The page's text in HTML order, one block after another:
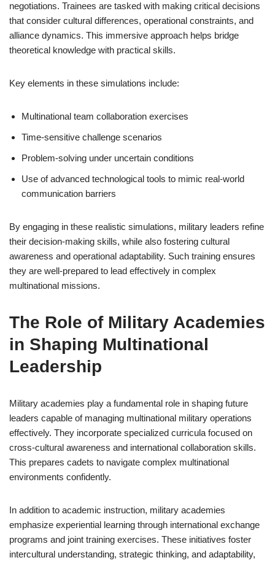
negotiations. Trainees are tasked with making critical decisions
that consider cultural differences, operational constraints, and
alliance dynamics. This immersive approach helps bridge
theoretical knowledge with practical skills.
Key elements in these simulations include:
Multinational team collaboration exercises
Time-sensitive challenge scenarios
Problem-solving under uncertain conditions
Use of advanced technological tools to mimic real-world
communication barriers
By engaging in these realistic simulations, military leaders refine
their decision-making skills, while also fostering cultural
awareness and operational adaptability. Such training ensures
they are well-prepared to lead effectively in complex
multinational missions.
The Role of Military Academies
in Shaping Multinational
Leadership
Military academies play a fundamental role in shaping future
leaders capable of managing multinational military operations
effectively. They incorporate specialized curricula focused on
cross-cultural awareness and international collaboration skills.
This prepares cadets to navigate complex multinational
environments confidently.
In addition to academic instruction, military academies
emphasize experiential learning through international exchange
programs and joint training exercises. These initiatives foster
intercultural understanding, strategic thinking, and adaptability,